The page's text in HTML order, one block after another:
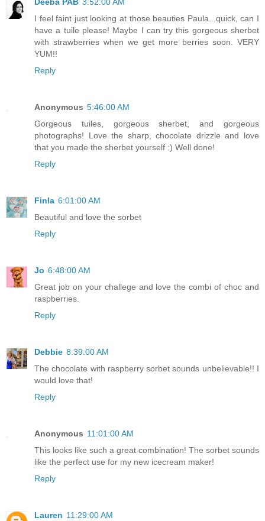
I feel faint just looking at those beauties Paula...quick, can I
have a tuile please! Maybe I can try this gorgeous sherbet
with strawberries when we get more berries soon. VERY
YUM!!
Reply
Anonymous 5:46:00 AM
Gorgeous tuiles, gorgeous sherbet, and gorgeous
photographs! Love the sharp, chocolate drizzle and love
that you made the sherbet yourself :) Well done!
Reply
Finla 6:01:00 AM
Beautiful and love the sorbet
Reply
Jo 6:48:00 AM
Great job on your challege and love the combi of choc and
raspberries.
Reply
Debbie 8:39:00 AM
The chocolate with raspberry sorbet sounds unbelievable!! I
would love that!
Reply
Anonymous 11:01:00 AM
This looks like such a great combination! The sorbet sounds
like the perfect use for my new icecream maker!
Reply
Lauren 11:29:00 AM